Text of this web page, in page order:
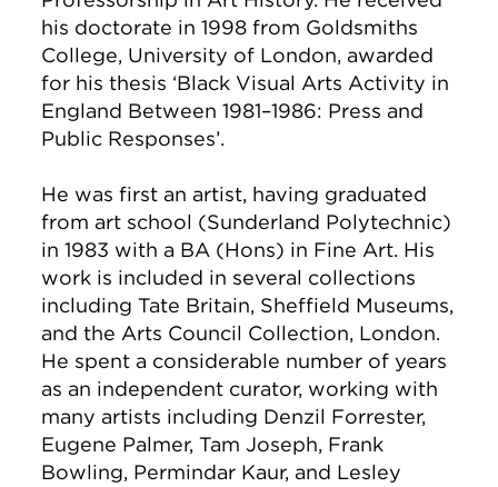
his doctorate in 1998 from Goldsmiths
College, University of London, awarded
for his thesis ‘Black Visual Arts Activity in
England Between 1981–1986: Press and
Public Responses’.
He was first an artist, having graduated
from art school (Sunderland Polytechnic)
in 1983 with a BA (Hons) in Fine Art. His
work is included in several collections
including Tate Britain, Sheffield Museums,
and the Arts Council Collection, London.
He spent a considerable number of years
as an independent curator, working with
many artists including Denzil Forrester,
Eugene Palmer, Tam Joseph, Frank
Bowling, Permindar Kaur, and Lesley